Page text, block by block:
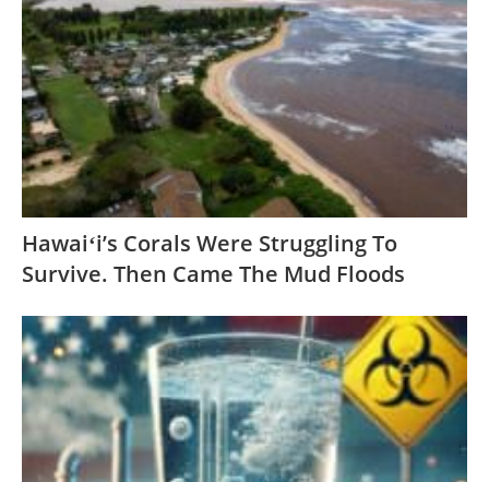
Hawaiʻi’s Corals Were Struggling To
Survive. Then Came The Mud Floods